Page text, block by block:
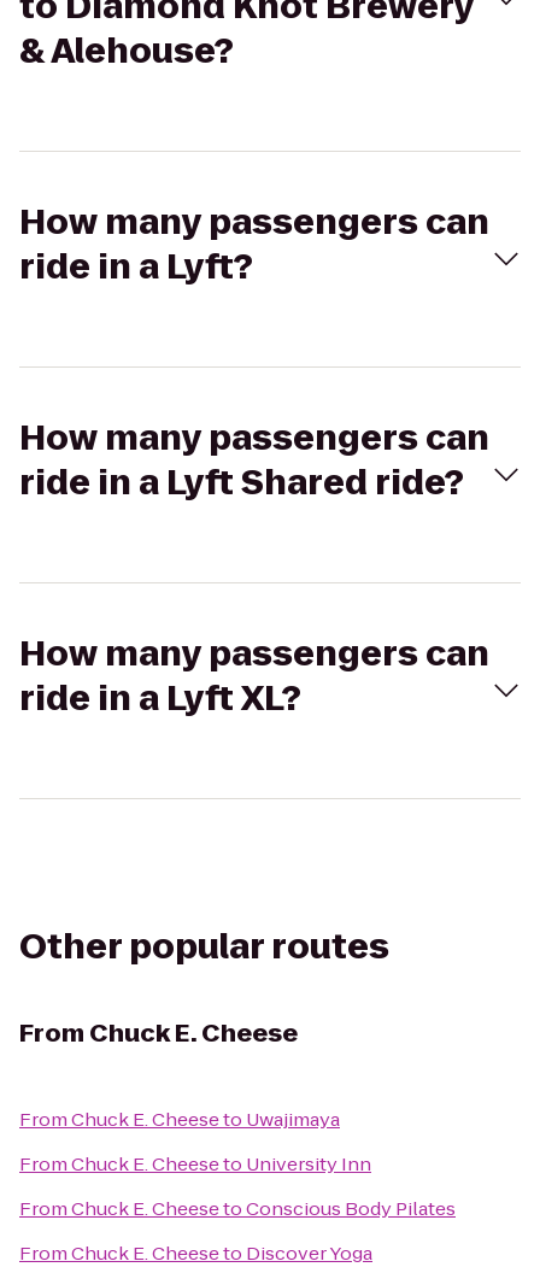
& Alehouse?
How many passengers can
ride in a Lyft?
How many passengers can
ride in a Lyft Shared ride?
How many passengers can
ride in a Lyft XL?
Other popular routes
From Chuck E. Cheese
FromChuck E. Cheeseto Uwajimaya
FromChuck E. Cheeseto University Inn
FromChuck E. CheesetoConscious Body Pilates
FromChuck E. Cheeseto Discover Yoga